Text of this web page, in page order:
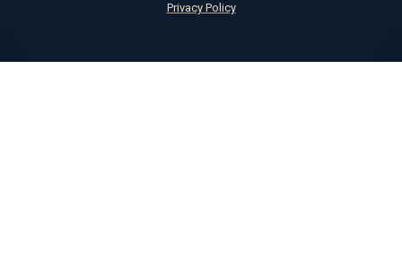
Privacy Policy